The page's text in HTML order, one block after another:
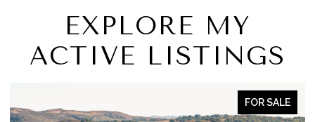
EXPLORE MY
ACTIVE LISTINGS
FOR